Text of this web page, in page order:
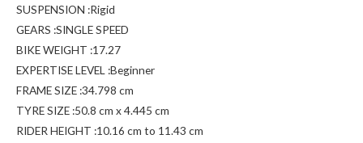
SUSPENSION :Rigid
GEARS :SINGLE SPEED
BIKE WEIGHT :17.27
EXPERTISE LEVEL :Beginner
FRAME SIZE :34.798 cm
TYRE SIZE :50.8 cm x 4.445 cm
RIDER HEIGHT :10.16 cm to 11.43 cm